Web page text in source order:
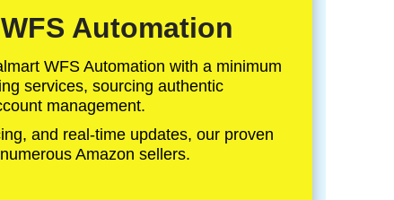
Automation
WFS Automation with a minimum
services, sourcing authentic
management.
and real-time updates, our proven
Amazon sellers.